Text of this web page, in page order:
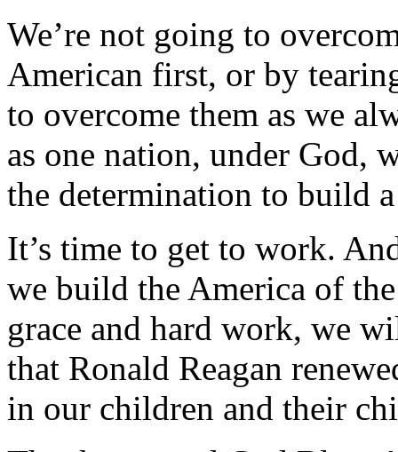
We’re not going to
American first, or by
to overcome them as we
as one nation, under God,
the determination to build
It’s time to get to work.
we build the America of
grace and hard work, we
that Ronald Reagan
in our children and their